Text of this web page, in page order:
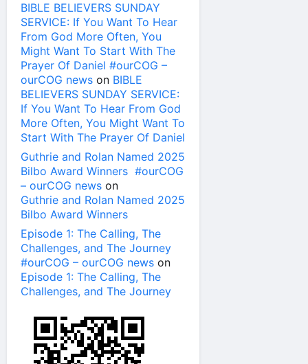
BIBLE BELIEVERS SUNDAY
SERVICE: If You Want To Hear
From God More Often, You
Might Want To Start With The
Prayer Of Daniel #ourCOG –
ourCOG news on BIBLE
BELIEVERS SUNDAY SERVICE:
If You Want To Hear From God
More Often, You Might Want To
Start With The Prayer Of Daniel
Guthrie and Rolan Named 2025
Bilbo Award Winners #ourCOG
– ourCOG news on
Guthrie and Rolan Named 2025
Bilbo Award Winners
Episode 1: The Calling, The
Challenges, and The Journey
#ourCOG – ourCOG news on
Episode 1: The Calling, The
Challenges, and The Journey